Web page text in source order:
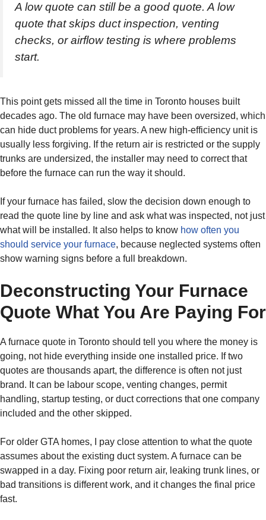
A low quote can still be a good quote. A low
quote that skips duct inspection, venting
checks, or airflow testing is where problems
start.
This point gets missed all the time in Toronto houses built
decades ago. The old furnace may have been oversized, which
can hide duct problems for years. A new high-efficiency unit is
usually less forgiving. If the return air is restricted or the supply
trunks are undersized, the installer may need to correct that
before the furnace can run the way it should.
If your furnace has failed, slow the decision down enough to
read the quote line by line and ask what was inspected, not just
what will be installed. It also helps to know how often you
should service your furnace, because neglected systems often
show warning signs before a full breakdown.
Deconstructing Your Furnace
Quote What You Are Paying For
A furnace quote in Toronto should tell you where the money is
going, not hide everything inside one installed price. If two
quotes are thousands apart, the difference is often not just
brand. It can be labour scope, venting changes, permit
handling, startup testing, or duct corrections that one company
included and the other skipped.
For older GTA homes, I pay close attention to what the quote
assumes about the existing duct system. A furnace can be
swapped in a day. Fixing poor return air, leaking trunk lines, or
bad transitions is different work, and it changes the final price
fast.